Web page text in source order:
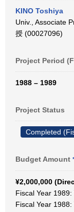
KINO Toshiya
Univ., Associate
授 (00027096)
Project Period
1988 – 1989
Project Status
Completed
Budget Amount
¥2,000,000
Fiscal Year
Fiscal Year